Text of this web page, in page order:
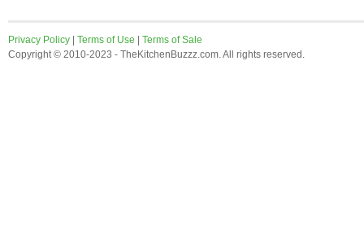
Privacy Policy Terms of Use
Terms of Sale
Copyright © 2010-2023 - TheKitchenBuzzz.com. All rights reserved.